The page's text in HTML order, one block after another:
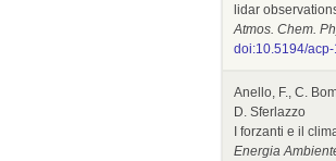
lidar
Atmos. Chem.
doi:10.5194/
Anello, F., C.
D. Sferlazzo
I forzanti e il
Energia